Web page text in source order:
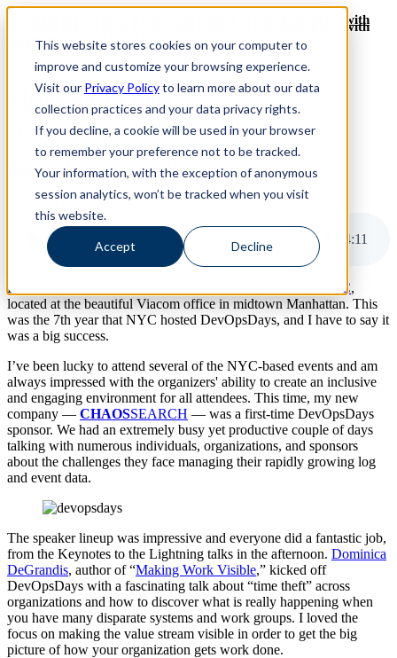
This website stores cookies on your computer to
improve and customize your browsing experience.
Visit our Privacy Policyto learn more about our data
collection practices and your data privacy rights.
If you decline, a cookie will be used in your browser
to remember your preference not to be tracked.
Your information, with the exception of anonymous
session analytics, won’t be tracked when you visit
this website.
Accept Decline
Revinate leaves their ELK stack behind to find huge gains with
ChaosSearch -- Read More!
Revinate leaves their ELK stack behind to find huge gains with
ChaosSearch -- Read More!
ChaosSearch Blog
4 MIN READ
DevOpsDays NYC 2019 Recap
Pete Cheslock on Feb 19, 2019
DevOpsDays NYC 2019 Recap 4:11
Last week I had the pleasure of attending DevOpsDays NYC,
located at the beautiful Viacom office in midtown Manhattan. This
was the 7th year that NYC hosted DevOpsDays, and I have to say it
was a big success.
I’ve been lucky to attend several of the NYC-based events and am
always impressed with the organizers' ability to create an inclusive
and engaging environment for all attendees. This time, my new
company — CHAOSSEARCH — was a first-time DevOpsDays
sponsor. We had an extremely busy yet productive couple of days
talking with numerous individuals, organizations, and sponsors
about the challenges they face managing their rapidly growing log
and event data.
The speaker lineup was impressive and everyone did a fantastic job,
from the Keynotes to the Lightning talks in the afternoon. Dominica
DeGrandis, author of “Making Work Visible,” kicked off
DevOpsDays with a fascinating talk about “time theft” across
organizations and how to discover what is really happening when
you have many disparate systems and work groups. I loved the
focus on making the value stream visible in order to get the big
picture of how your organization gets work done.